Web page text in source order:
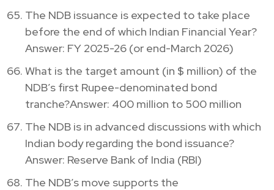
The NDB issuance is expected to take place
before the end of which Indian Financial Year?
Answer: FY 2025-26 (or end-March 2026)
What is the target amount (in $ million) of the
NDB’s first Rupee-denominated bond
tranche?Answer: 400 million to 500 million
The NDB is in advanced discussions with which
Indian body regarding the bond issuance?
Answer: Reserve Bank of India (RBI)
The NDB’s move supports the